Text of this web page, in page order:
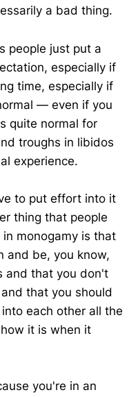
a bad thing.
people just put a
especially if
time, especially if
— even if you
quite normal for
troughs in libidos
experience.
to put effort into it
thing that people
monogamy is that
and be, you know,
and that you don't
that you should
each other all the
it is when it
you're in an